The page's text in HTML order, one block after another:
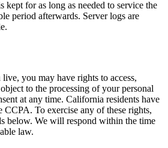
kept for as long as needed to service the
period afterwards. Server logs are
you may have rights to access,
to the processing of your personal
at any time. California residents have
CCPA. To exercise any of these rights,
below. We will respond within the time
law.